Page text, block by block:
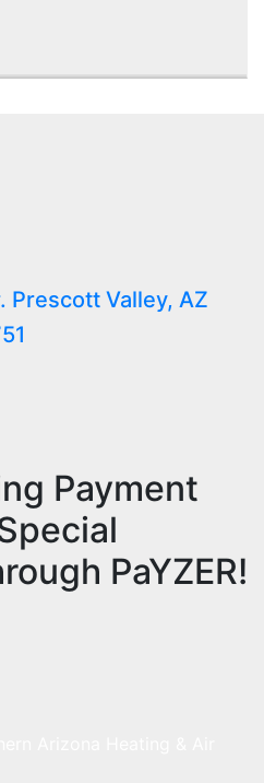
Prescott Valley, AZ
Payment
PaYZER!